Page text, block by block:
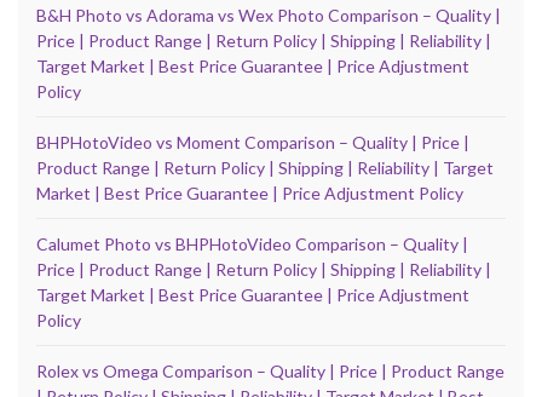
B&H Photo vs Adorama vs Wex Photo Comparison – Quality |
Price | Product Range | Return Policy | Shipping | Reliability |
Target Market | Best Price Guarantee | Price Adjustment
Policy
BHPHotoVideo vs Moment Comparison – Quality | Price |
Product Range | Return Policy | Shipping | Reliability | Target
Market | Best Price Guarantee | Price Adjustment Policy
Calumet Photo vs BHPHotoVideo Comparison – Quality |
Price | Product Range | Return Policy | Shipping | Reliability |
Target Market | Best Price Guarantee | Price Adjustment
Policy
Rolex vs Omega Comparison – Quality | Price | Product Range